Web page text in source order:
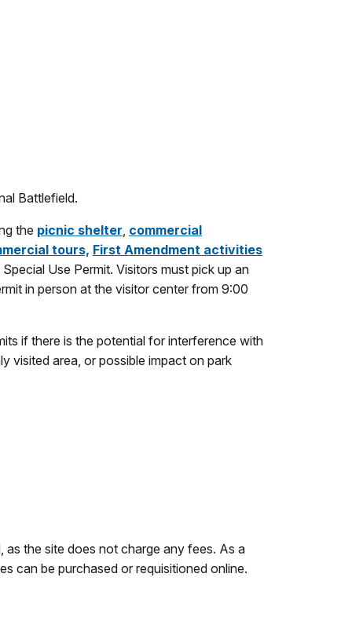
Battlefield.
the picnic shelter, commercial
tours, First Amendment activities
Use Permit. Visitors must pick up an
in person at the visitor center from 9:00
if there is the potential for interference with
visited area, or possible impact on park
the site does not charge any fees. As a
can be purchased or requisitioned online.